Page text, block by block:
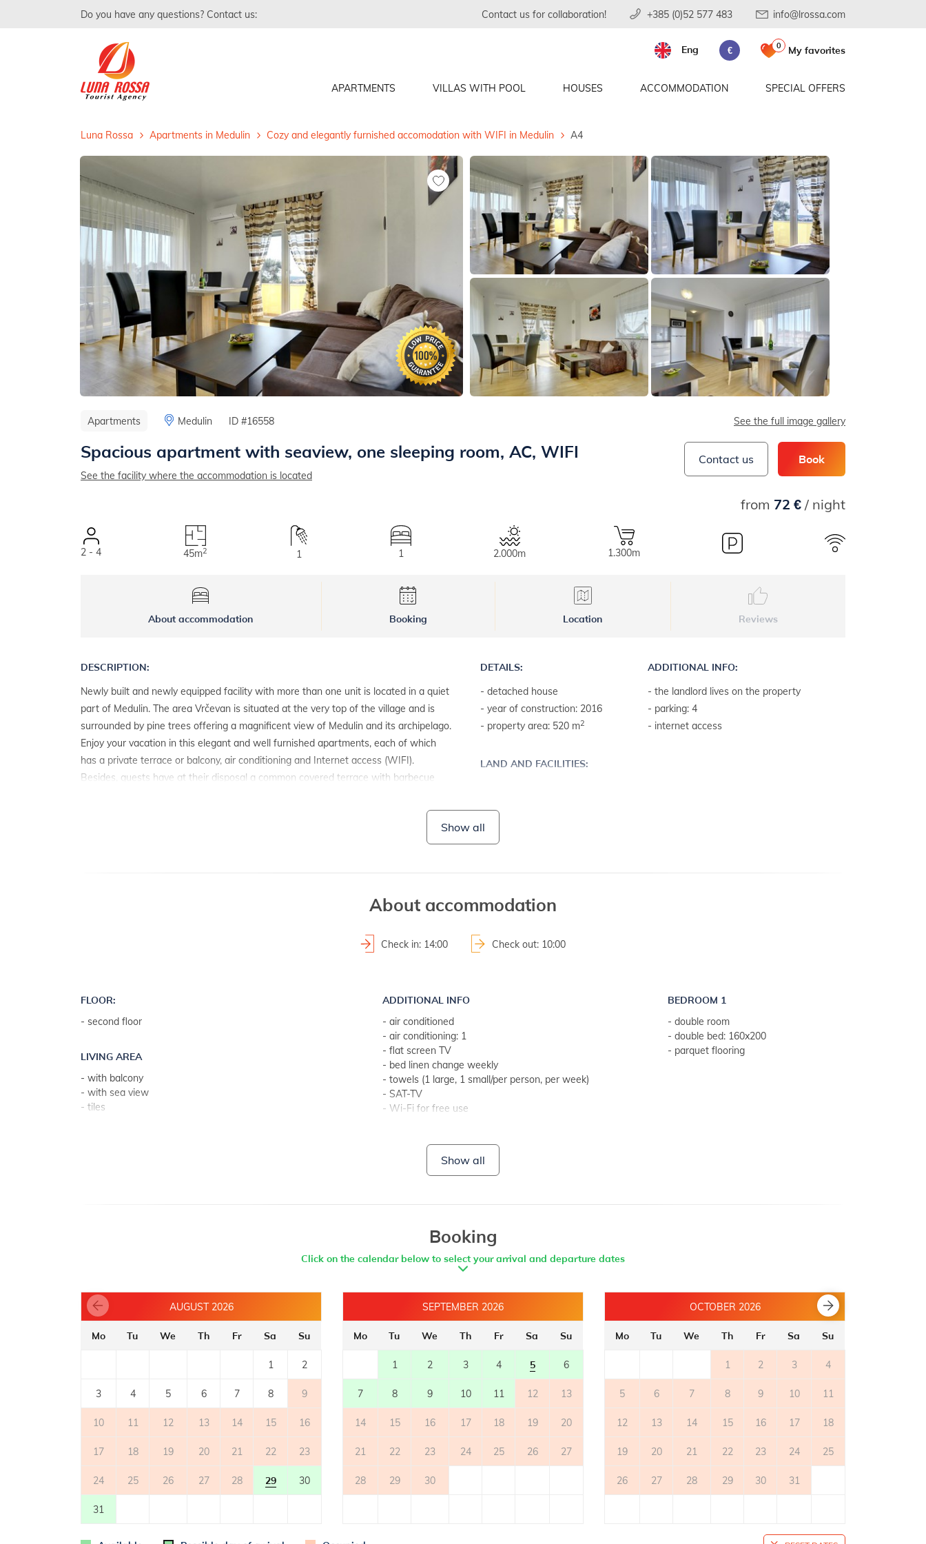
Do you have any questions? Contact us: Contact us for collaboration! +385 (0)52 577 483 info@lrossa.com
APARTMENTS VILLAS WITH POOL HOUSES ACCOMMODATION SPECIAL OFFERS
Eng € 0 My favorites
Luna Rossa Apartments in Medulin Cozy and elegantly furnished accomodation with WIFI in Medulin A4
Apartments Medulin ID #16558 See the full image gallery
Spacious apartment with seaview, one sleeping room, AC, WIFI
See the facility where the accommodation is located
Contact us Book
from 72 €/ night
2 - 4 45m2 1 1 2.000m 1.300m
About accommodation Booking Location Reviews
DESCRIPTION:
Newly built and newly equipped facility with more than one unit is located in a quiet
part of Medulin. The area Vrčevan is situated at the very top of the village and is
surrounded by pine trees offering a magnificent view of Medulin and its archipelago.
Enjoy your vacation in this elegant and well furnished apartments, each of which
has a private terrace or balcony, air conditioning and Internet access (WIFI).
Besides, guests have at their disposal a common covered terrace with barbecue
DETAILS:
- detached house
- year of construction: 2016
- property area: 520 m2
LAND AND FACILITIES:
- barbecue
ADDITIONAL INFO:
- the landlord lives on the property
- parking: 4
- internet access
Show all
About accommodation
Check in: 14:00 Check out: 10:00
FLOOR:
- second floor
LIVING AREA
- with balcony
- with sea view
- tiles
- kitchen utensils, pots, cutlery etc. in the premises
- coffee machine
- shared garden
- parking: 1
ADDITIONAL INFO
- air conditioned
- air conditioning: 1
- flat screen TV
- bed linen change weekly
- towels (1 large, 1 small/per person, per week)
- SAT-TV
- Wi-Fi for free use
BATHROOM 1
- bathroom with toilet
BEDROOM 1
- double room
- double bed: 160x200
- parquet flooring
Show all
Booking
Click on the calendar below to select your arrival and departure dates
AUGUST 2026
Mo Tu We Th Fr Sa Su
1 2
3 4 5 6 7 8 9
10 11 12 13 14 15 16
17 18 19 20 21 22 23
24 25 26 27 28 29 30
31
SEPTEMBER 2026
Mo Tu We Th Fr Sa Su
1 2 3 4 5 6
7 8 9 10 11 12 13
14 15 16 17 18 19 20
21 22 23 24 25 26 27
28 29 30
OCTOBER 2026
Mo Tu We Th Fr Sa Su
1 2 3 4
5 6 7 8 9 10 11
12 13 14 15 16 17 18
19 20 21 22 23 24 25
26 27 28 29 30 31